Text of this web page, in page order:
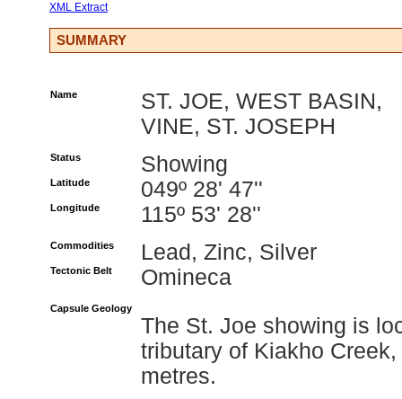
XML Extract
SUMMARY
Name
ST. JOE, WEST BASIN,
VINE, ST. JOSEPH
Status Showing
Latitude 049º 28' 47''
Longitude 115º 53' 28''
Commodities Lead, Zinc, Silver
Tectonic Belt Omineca
Capsule Geology
The St. Joe showing is
tributary of Kiakho
metres.